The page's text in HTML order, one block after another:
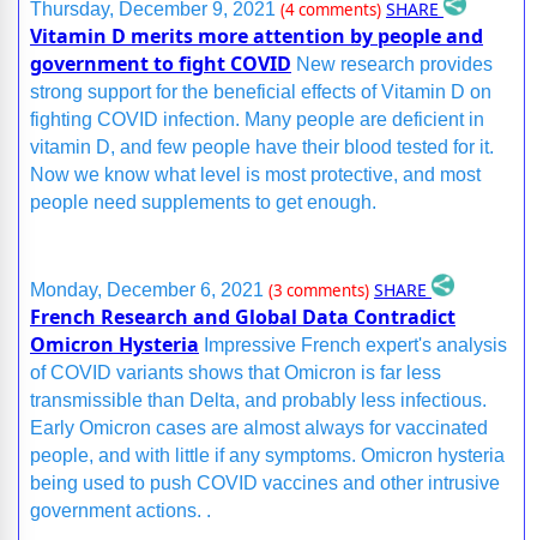
Thursday, December 9, 2021 (4 comments) SHARE
Vitamin D merits more attention by people and
government to fight COVID New research provides
strong support for the beneficial effects of Vitamin D on
fighting COVID infection. Many people are deficient in
vitamin D, and few people have their blood tested for it.
Now we know what level is most protective, and most
people need supplements to get enough.
Monday, December 6, 2021 (3 comments) SHARE
French Research and Global Data Contradict
Omicron Hysteria Impressive French expert's analysis
of COVID variants shows that Omicron is far less
transmissible than Delta, and probably less infectious.
Early Omicron cases are almost always for vaccinated
people, and with little if any symptoms. Omicron hysteria
being used to push COVID vaccines and other intrusive
government actions. .